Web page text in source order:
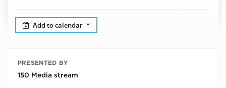
Add to calendar
PRESENTED BY
150 Media stream